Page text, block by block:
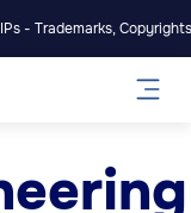
- Trademarks,